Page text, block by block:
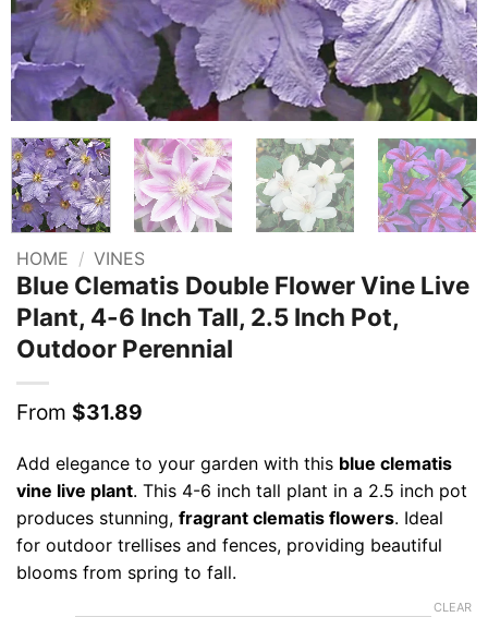
HOME / VINES
Blue Clematis Double Flower Vine Live
Plant, 4-6 Inch Tall, 2.5 Inch Pot,
Outdoor Perennial
From $31.89
Add elegance to your garden with this blue clematis
vine live plant. This 4-6 inch tall plant in a 2.5 inch pot
produces stunning, fragrant clematis flowers. Ideal
for outdoor trellises and fences, providing beautiful
blooms from spring to fall.
CLEAR